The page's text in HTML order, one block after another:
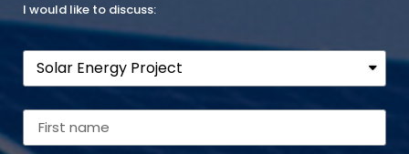
I would like to discuss: